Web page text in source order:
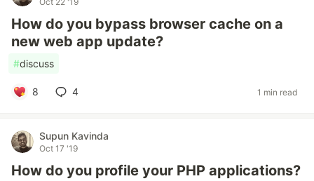
How do you bypass browser cache on a
new web app update?
#discuss
8 4 1 min read
Supun Kavinda
Oct 17 '19
How do you profile your PHP applications?